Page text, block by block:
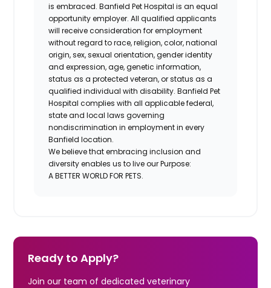
is embraced. Banfield Pet Hospital is an equal
opportunity employer. All qualified applicants
will receive consideration for employment
without regard to race, religion, color, national
origin, sex, sexual orientation, gender identity
and expression, age, genetic information,
status as a protected veteran, or status as a
qualified individual with disability. Banfield Pet
Hospital complies with all applicable federal,
state and local laws governing
nondiscrimination in employment in every
Banfield location.
We believe that embracing inclusion and
diversity enables us to live our Purpose:
A BETTER WORLD FOR PETS.
Ready to Apply?
Join our team of dedicated veterinary